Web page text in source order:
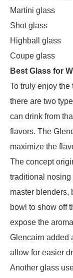
Martini glass
Shot glass
Highball glass
Coupe glass
Best Glass for
To truly enjoy the
there are two
can drink from
flavors. The
maximize the
The concept
traditional
master blenders,
bowl to show off
expose the
Glencairn added
allow for easier
Another glass